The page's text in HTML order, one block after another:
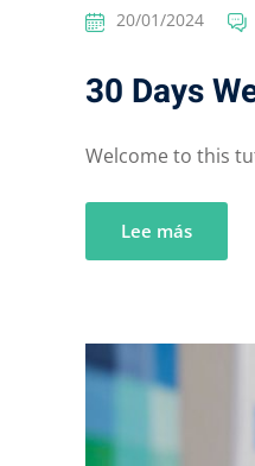
20/01/2024
30 Days
Welcome to this
Lee más